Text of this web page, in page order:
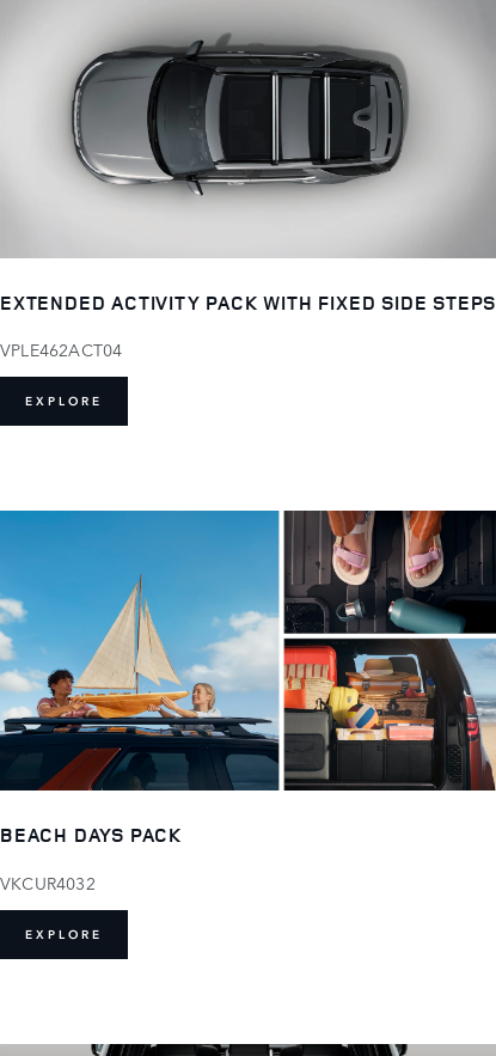
EXTENDED ACTIVITY PACK WITH FIXED SIDE STEPS
VPLE462ACT04
EXPLORE
BEACH DAYS PACK
VKCUR4032
EXPLORE